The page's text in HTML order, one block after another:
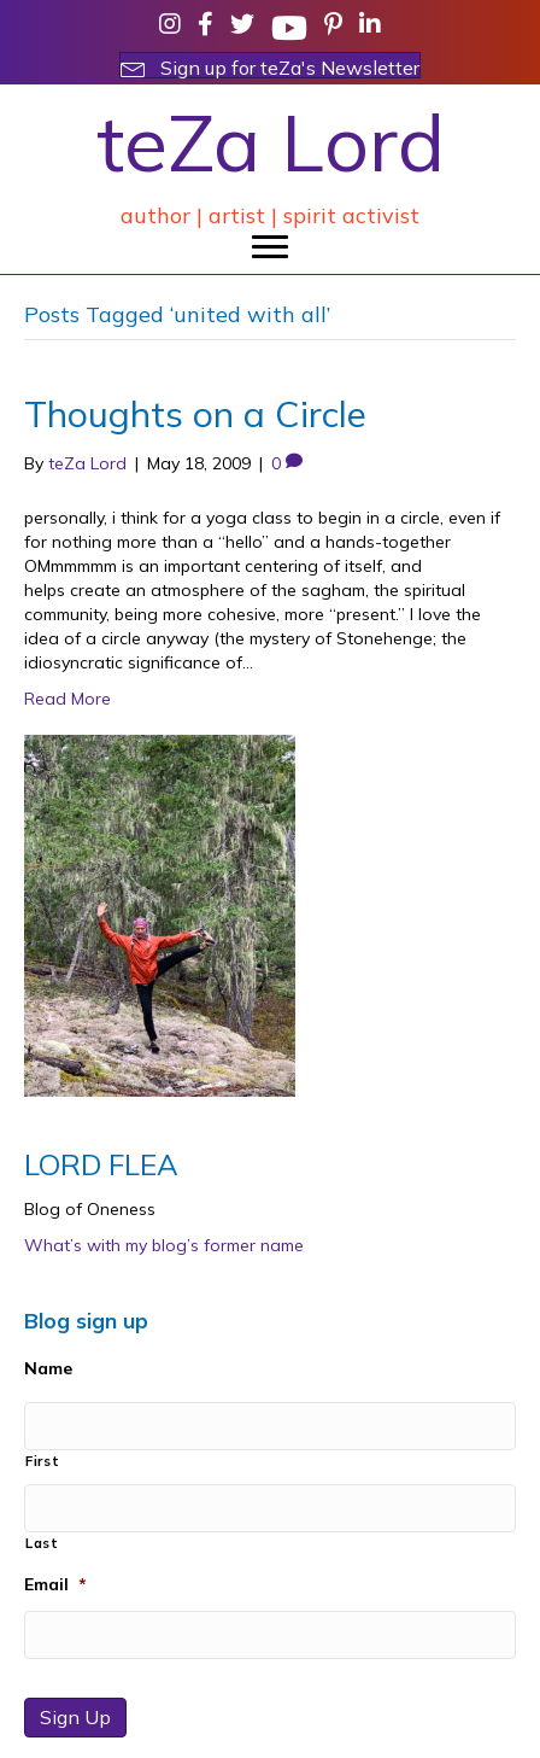
Sign up for teZa's Newsletter
teZa Lord
author | artist | spirit activist
Posts Tagged ‘united with all’
Thoughts on a Circle
By teZa Lord | May 18, 2009 | 0
personally, i think for a yoga class to begin in a circle, even if
for nothing more than a “hello” and a hands-together
OMmmmmm is an important centering of itself, and
helps create an atmosphere of the sagham, the spiritual
community, being more cohesive, more “present.” I love the
idea of a circle anyway (the mystery of Stonehenge; the
idiosyncratic significance of…
Read More
LORD FLEA
Blog of Oneness
What’s with my blog’s former name
Blog sign up
Name
First
Last
Email *
Sign Up